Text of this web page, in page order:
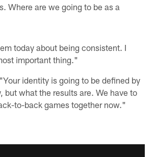
Where are we going to be as a
today about being consistent. I
important thing."
identity is going to be defined by
but what the results are. We have to
to-back games together now."